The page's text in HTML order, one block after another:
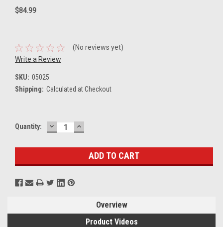
$84.99
(No reviews yet)
Write a Review
SKU: 05025
Shipping: Calculated at Checkout
Current
Quantity: DECREASE
QUANTITY:
INCREASE
QUANTITY:
Overview
Product Videos